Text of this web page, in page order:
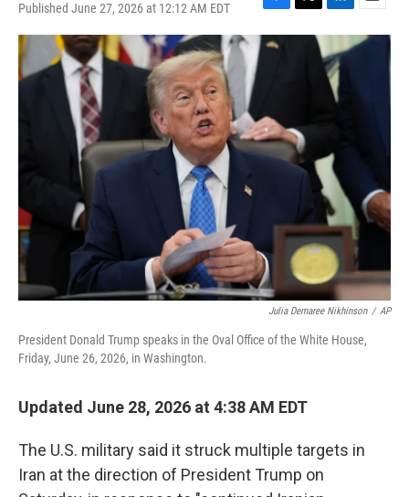
Published June 27, 2026 at 12:12 AM EDT
F
a
c
o
k
T
w
L
i
n
k
e
d
E
m
a
Julia Demaree Nikhinson / AP
President Donald Trump speaks in the Oval Office of the White House,
Friday, June 26, 2026, in Washington.
Updated June 28, 2026 at 4:38 AM EDT
The U.S. military said it struck multiple targets in
Iran at the direction of President Trump on